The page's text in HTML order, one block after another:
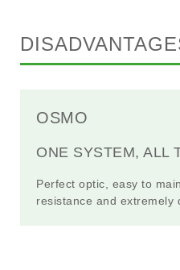
OSMO
ONE SYSTEM, ALL
Perfect optic, easy to
resistance and extremely